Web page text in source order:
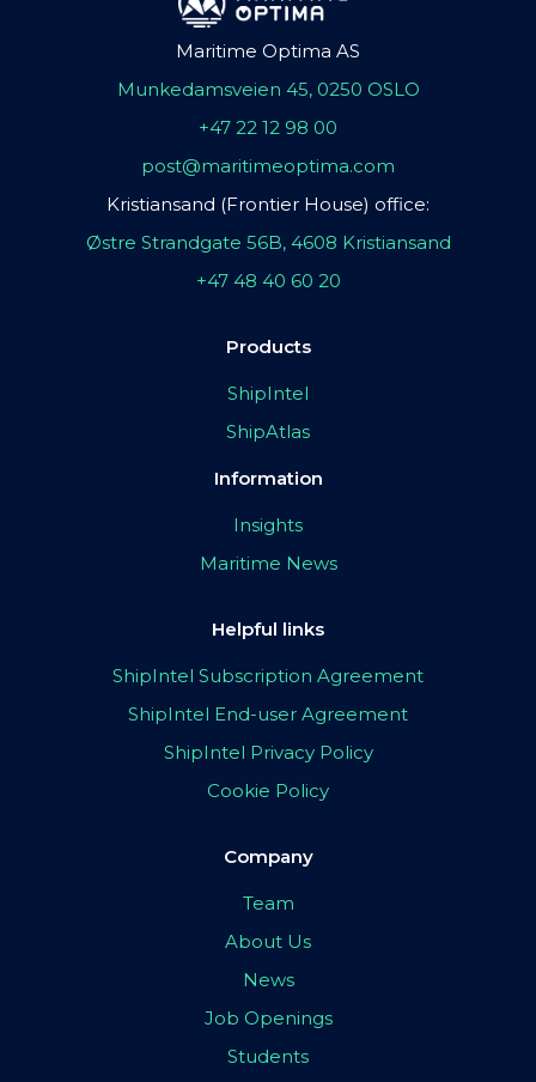
Maritime Optima AS
Munkedamsveien 45, 0250 OSLO
+47 22 12 98 00
post@maritimeoptima.com
Kristiansand (Frontier House) office:
Østre Strandgate 56B, 4608 Kristiansand
+47 48 40 60 20
Products
ShipIntel
ShipAtlas
Information
Insights
Maritime News
Helpful links
ShipIntel Subscription Agreement
ShipIntel End-user Agreement
ShipIntel Privacy Policy
Cookie Policy
Company
Team
About Us
News
Job Openings
Students